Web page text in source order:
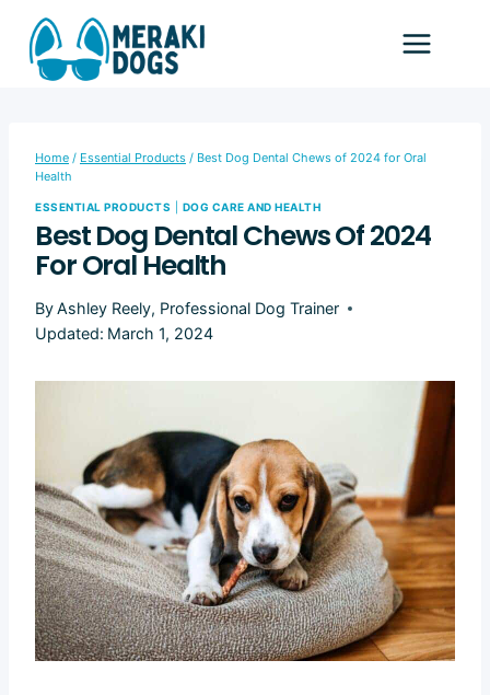
content
Home / Essential Products / Best Dog Dental Chews of 2024 for Oral
Health
ESSENTIAL PRODUCTS DOG CARE AND HEALTH
Best Dog Dental Chews Of 2024
For Oral Health
ByAshley Reely, Professional Dog Trainer
Updated: March 1, 2024